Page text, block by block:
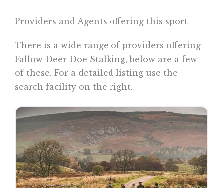
Providers and Agents offering this sport
There is a wide range of providers offering
Fallow Deer Doe Stalking, below are a few
of these. For a detailed listing use the
search facility on the right.